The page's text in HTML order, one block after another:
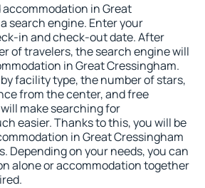
in Great
search engine. Enter your
in and check-out date. After
of travelers, the search engine will
in Great Cressingham.
facility type, the number of stars,
from the center, and free
make searching for
easier. Thanks to this, you will be
in Great Cressingham
Depending on your needs, you can
alone or accommodation together